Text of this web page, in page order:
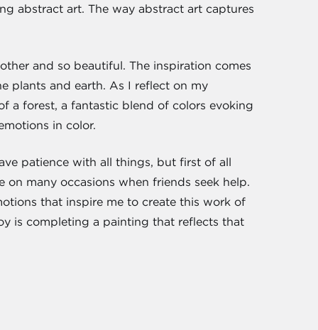
abstract art. The way abstract art captures
and so beautiful. The inspiration comes
plants and earth. As I reflect on my
a forest, a fantastic blend of colors evoking
in color.
patience with all things, but first of all
many occasions when friends seek help.
that inspire me to create this work of
is completing a painting that reflects that